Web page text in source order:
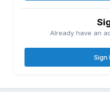
Already have an
Sign